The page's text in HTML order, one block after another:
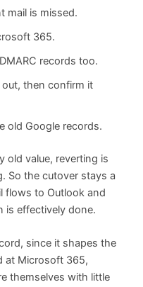
mail is missed.
365.
records too.
then confirm it
old Google records.
old value, reverting is
So the cutover stays a
flows to Outlook and
is effectively done.
since it shapes the
at Microsoft 365,
themselves with little